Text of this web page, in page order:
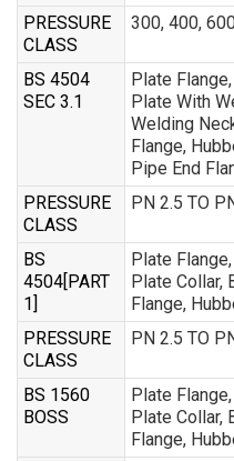
PRESSURE
CLASS
300, 400,
BS 4504
SEC 3.1
Plate
Plate With
Welding
Flange,
Pipe End
PRESSURE
CLASS
PN 2.5 TO
BS
4504[PART
1]
Plate
Plate Collar,
Flange,
PRESSURE
CLASS
PN 2.5 TO
BS 1560
BOSS
Plate
Plate Collar,
Flange,